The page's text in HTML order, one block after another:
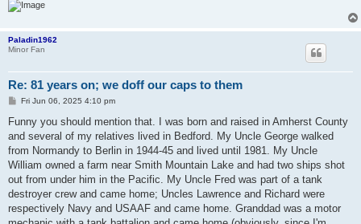
Paladin1962
Minor Fan
Re: 81 years on; we doff our caps to them
P
s
Fri Jun 06, 2025 4:10 pm
Funny you should mention that. I was born and raised in Amherst County
and several of my relatives lived in Bedford. My Uncle George walked
from Normandy to Berlin in 1944-45 and lived until 1981. My Uncle
William owned a farm near Smith Mountain Lake and had two ships shot
out from under him in the Pacific. My Uncle Fred was part of a tank
destroyer crew and came home; Uncles Lawrence and Richard were
respectively Navy and USAAF and came home. Granddad was a motor